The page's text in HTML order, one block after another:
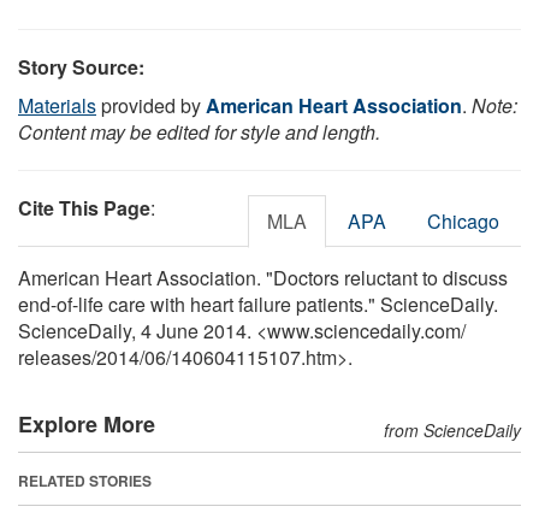
Story Source:
Materialsprovided byAmerican Heart Association. Note:
Content may be edited for style and length.
Cite This Page: MLA APA Chicago
American Heart Association. "Doctors reluctant to discuss
end-of-life care with heart failure patients." ScienceDaily.
ScienceDaily, 4 June 2014. <www.sciencedaily.com/
releases/2014/06/140604115107.htm>.
Explore More from ScienceDaily
RELATED STORIES